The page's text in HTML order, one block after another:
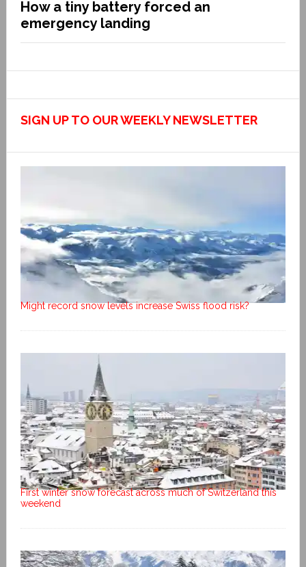
How a tiny battery forced an
emergency landing
SIGN UP TO OUR WEEKLY NEWSLETTER
Might record snow levels increase Swiss flood risk?
First winter snow forecast across much of Switzerland this
weekend